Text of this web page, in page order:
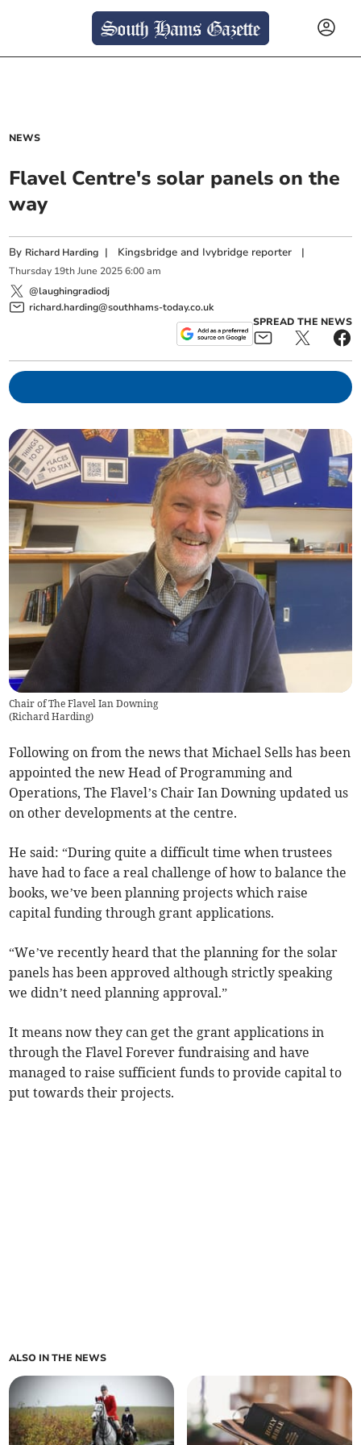
NEWS
Flavel Centre's solar panels on the
way
By Richard Harding | Kingsbridge and Ivybridge reporter |
Thursday 19th June 2025 6:00 am
@laughingradiodj
richard.harding@southhams-today.co.uk
SPREAD THE NEWS
Chair of The Flavel Ian Downing
(Richard Harding)
Following on from the news that Michael Sells has been
appointed the new Head of Programming and
Operations, The Flavel’s Chair Ian Downing updated us
on other developments at the centre.
He said: “During quite a difficult time when trustees
have had to face a real challenge of how to balance the
books, we’ve been planning projects which raise
capital funding through grant applications.
“We’ve recently heard that the planning for the solar
panels has been approved although strictly speaking
we didn’t need planning approval.”
It means now they can get the grant applications in
through the Flavel Forever fundraising and have
managed to raise sufficient funds to provide capital to
put towards their projects.
ALSO IN THE NEWS